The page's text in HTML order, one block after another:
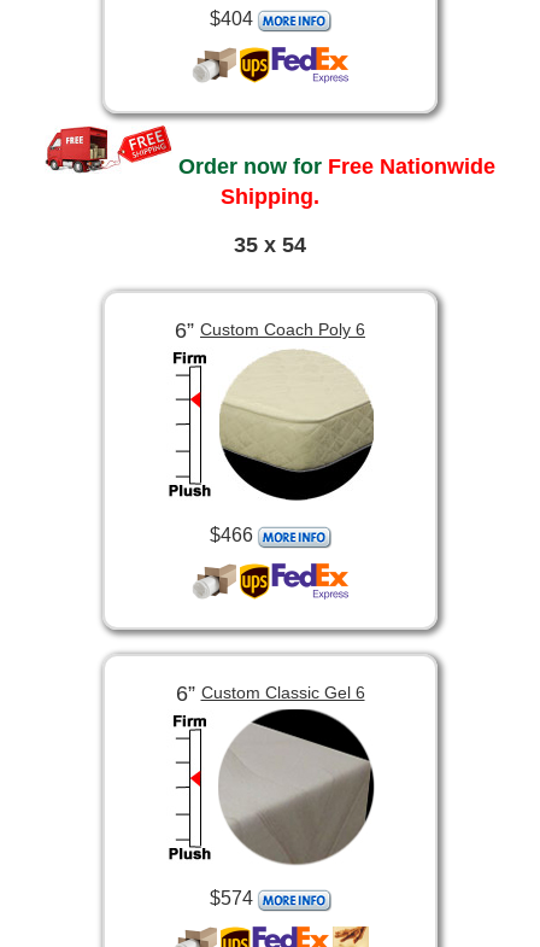
$404
Order now for Free Nationwide
Shipping.
35 x 54
6” Custom Coach Poly 6
$466
6”Custom Classic Gel 6
$574